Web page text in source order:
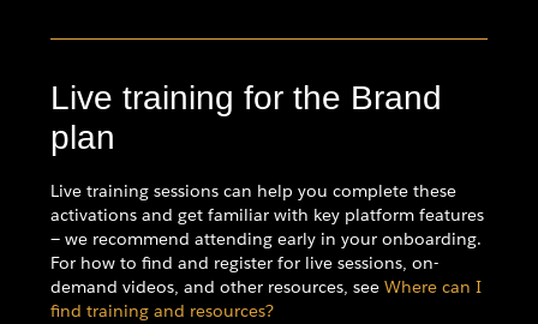
Live training for the Brand
plan
Live training sessions can help you complete these
activations and get familiar with key platform features
— we recommend attending early in your onboarding.
For how to find and register for live sessions, on-
demand videos, and other resources, see Where can I
find training and resources?